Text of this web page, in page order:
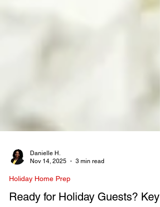
Danielle H.
Nov 14, 2025
Holiday Home Prep